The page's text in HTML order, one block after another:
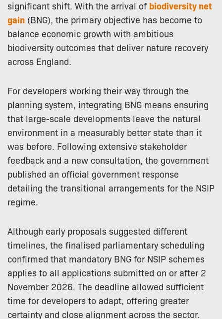
significant shift. With the arrival of biodiversity net
gain (BNG), the primary objective has become to
balance economic growth with ambitious
biodiversity outcomes that deliver nature recovery
across England.
For developers working their way through the
planning system, integrating BNG means ensuring
that large-scale developments leave the natural
environment in a measurably better state than it
was before. Following extensive stakeholder
feedback and a new consultation, the government
published an official government response
detailing the transitional arrangements for the NSIP
regime.
Although early proposals suggested different
timelines, the finalised parliamentary scheduling
confirmed that mandatory BNG for NSIP schemes
applies to all applications submitted on or after 2
November 2026. The deadline allowed sufficient
time for developers to adapt, offering greater
certainty and close alignment across the sector.